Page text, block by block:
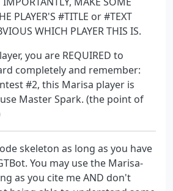
PLAYER'S #TITLE or #TEXT
WHICH PLAYER THIS IS.
you are REQUIRED to
completely and remember:
#2, this Marisa player is
use Master Spark. (the point of
skeleton as long as you have
You may use the Marisa-
as you cite me AND don't